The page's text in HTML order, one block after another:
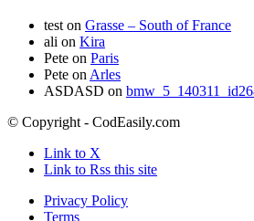
test on Grasse – South of France
ali on Kira
Pete on Paris
Pete on Arles
ASDASD on
© Copyright - CodEasily.com
Link to X
Link to Rss this site
Privacy Policy
Terms